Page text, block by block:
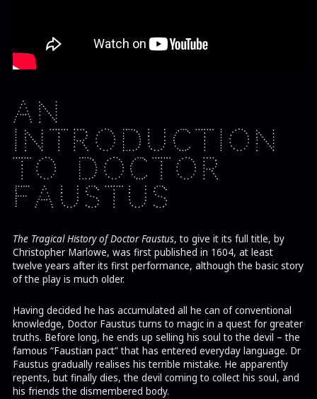
An
Introduction
to Doctor
Faustus
The Tragical History of Doctor Faustus, to give it its full title, by
Christopher Marlowe, was first published in 1604, at least
twelve years after its first performance, although the basic story
of the play is much older.
Having decided he has accumulated all he can of conventional
knowledge, Doctor Faustus turns to magic in a quest for greater
truths. Before long, he ends up selling his soul to the devil – the
famous “Faustian pact” that has entered everyday language. Dr
Faustus gradually realises his terrible mistake. He apparently
repents, but finally dies, the devil coming to collect his soul, and
his friends the dismembered body.